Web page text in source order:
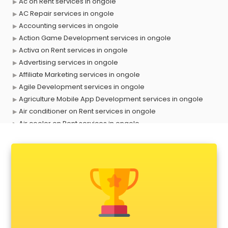
AC Repair services in ongole
Accounting services in ongole
Action Game Development services in ongole
Activa on Rent services in ongole
Advertising services in ongole
Affiliate Marketing services in ongole
Agile Development services in ongole
Agriculture Mobile App Development services in ongole
Air conditioner on Rent services in ongole
Air cooler on Rent services in ongole
Animal Transporters services in ongole
Animated Video Production services in ongole
Animation services in ongole
Animation Studios services in ongole